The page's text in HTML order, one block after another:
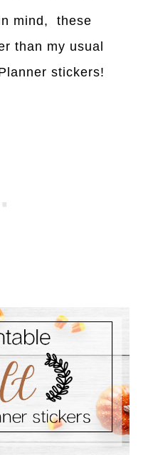
mind, these
than my usual
stickers!